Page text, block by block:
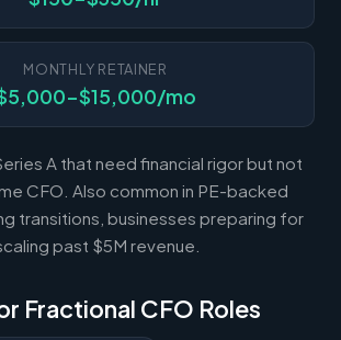
MONTHLY RETAINER
$15,000/mo
A that need financial rigor but not
CFO. Also common in PE-backed
transitions, businesses preparing for
past $5M revenue.
Fractional CFO Roles